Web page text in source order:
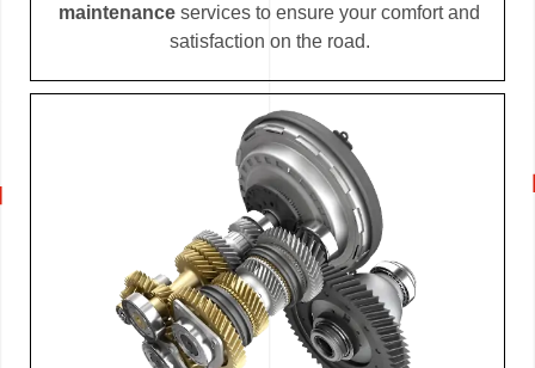
maintenance services to ensure your comfort and
satisfaction on the road.